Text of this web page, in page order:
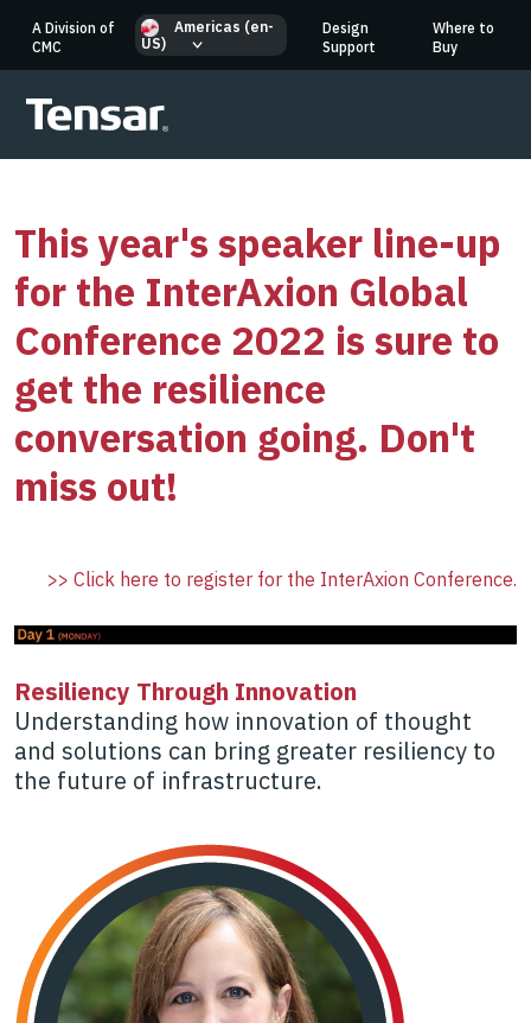
A Division of
CMC
Americas (en-
US)
Design
Support
Where to
Buy
This year's speaker line-up
for the InterAxion Global
Conference 2022 is sure to
get the resilience
conversation going. Don't
miss out!
>> Click here to register for the InterAxion Conference.
Resiliency Through Innovation
Understanding how innovation of thought
and solutions can bring greater resiliency to
the future of infrastructure.